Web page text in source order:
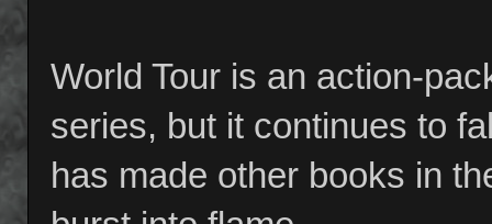
World Tour is an action-
series, but it continues to
has made other books in